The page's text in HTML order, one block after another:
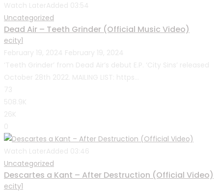
Watch Later Added 03:54
Uncategorized
Dead Air – Teeth Grinder (Official Music Video)
ecity1
February 19, 2024 February 19, 2024
‘Teeth Grinder’ from Dead Air’s debut E.P. ‘City Sins’ released
October 28th 2022. MAILING LIST: https...
73
508.9K
26K
0
Watch Later Added 03:46
Uncategorized
Descartes a Kant – After Destruction (Official Video)
ecity1